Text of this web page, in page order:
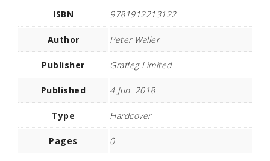
ISBN 9781912213122
Author Peter Waller
Publisher Graffeg Limited
Published 4 Jun. 2018
Type Hardcover
Pages 0